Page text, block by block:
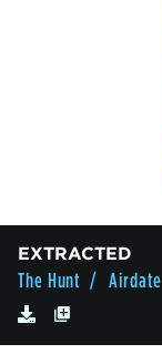
EXTRACTED
The Hunt / Airdate